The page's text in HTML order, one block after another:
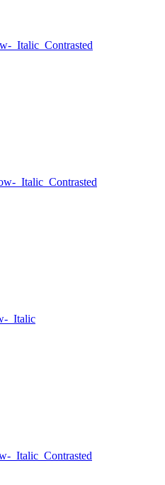
Italic Contrasted
Italic Contrasted
Italic
Italic Contrasted